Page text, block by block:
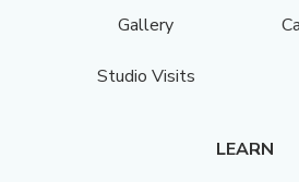
Gallery
Studio Visits
LEARN